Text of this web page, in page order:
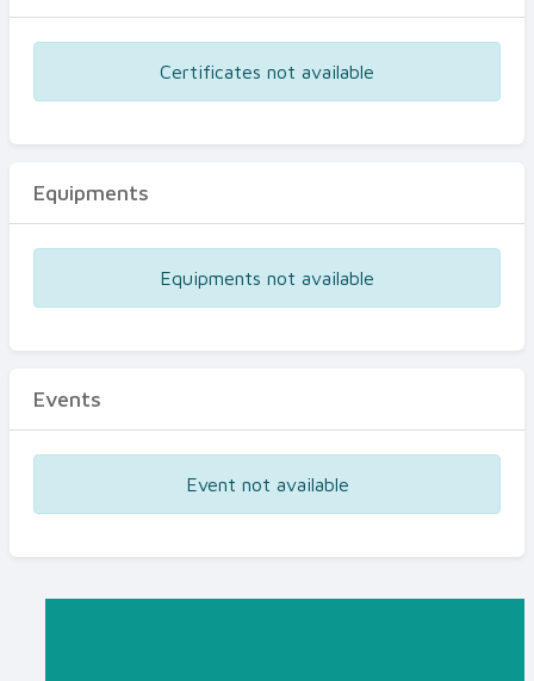
Certificates not available
Equipments
Equipments not available
Events
Event not available